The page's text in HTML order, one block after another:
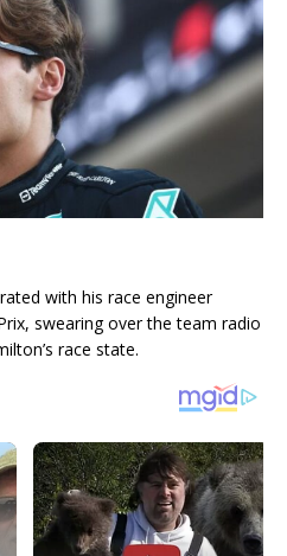
with his race engineer
swearing over the team radio
race state.